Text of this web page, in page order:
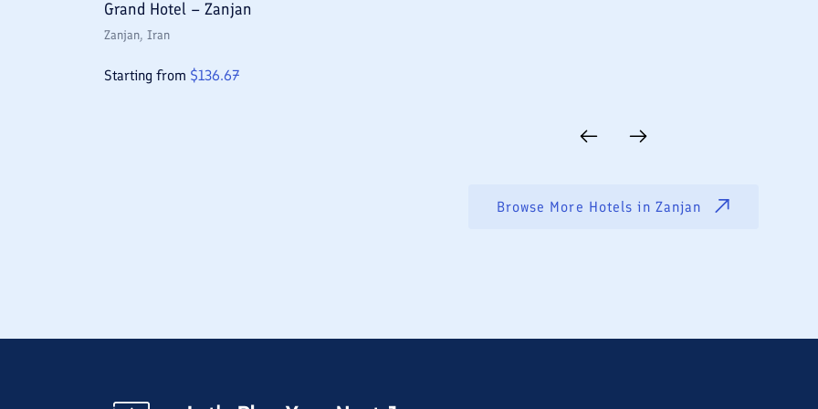
Grand Hotel – Zanjan
Zanjan, Iran
Starting from $136.67
Browse More Hotels in Zanjan